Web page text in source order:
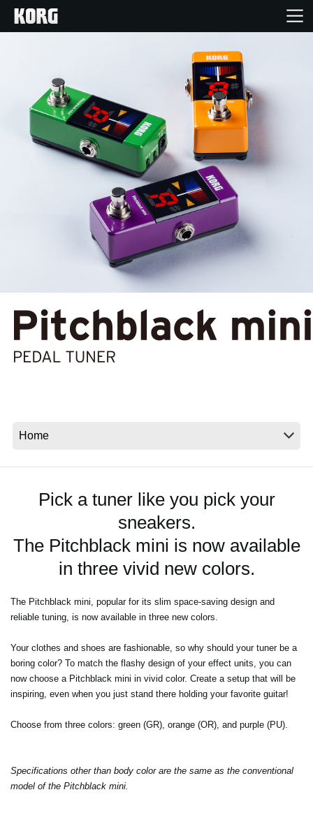
Products
Features
Store Locator
News
Location
Pick a tuner like you pick your
sneakers.
The Pitchblack mini is now available
in three vivid new colors.
The Pitchblack mini, popular for its slim space-saving design and
reliable tuning, is now available in three new colors.
Your clothes and shoes are fashionable, so why should your tuner be a
boring color? To match the flashy design of your effect units, you can
now choose a Pitchblack mini in vivid color. Create a setup that will be
inspiring, even when you just stand there holding your favorite guitar!
Choose from three colors: green (GR), orange (OR), and purple (PU).
Specifications other than body color are the same as the conventional
model of the Pitchblack mini.